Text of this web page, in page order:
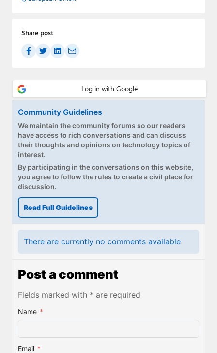
Share post
Community Guidelines
We maintain the community forums so our readers
have access to rich conversations and can discuss
their thoughts and opinions on technology topics of
interest.
By participating in the conversations on this website,
you agree to follow the rules to create a civil place for
discussion.
Read Full Guidelines
There are currently no comments available
Post a comment
Fields marked with * are required
Name *
Email *